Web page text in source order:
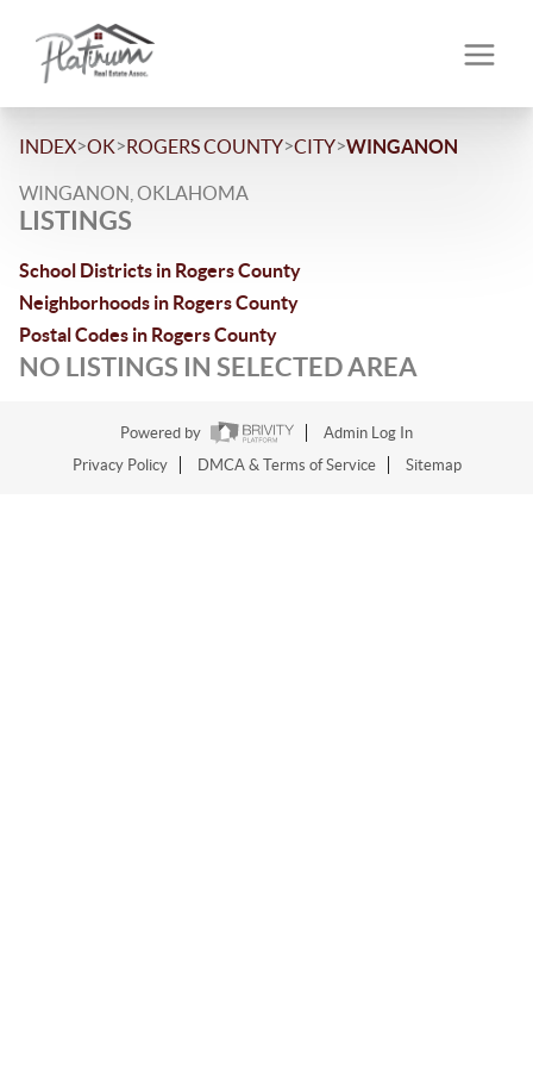
INDEX>OK>ROGERS COUNTY>CITY>WINGANON
WINGANON, OKLAHOMA
LISTINGS
School Districts in Rogers County
Neighborhoods in Rogers County
Postal Codes in Rogers County
NO LISTINGS IN SELECTED AREA
Powered by
Admin Log In
Privacy Policy
DMCA & Terms of Service Sitemap